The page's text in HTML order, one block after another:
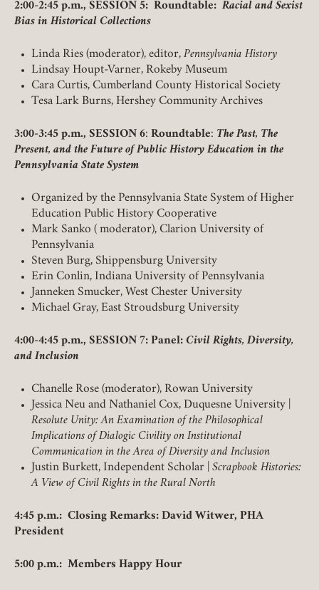
2:00-2:45 p.m., SESSION 5: Roundtable: Racial and Sexist
Bias in Historical Collections
Linda Ries (moderator), editor, Pennsylvania History
Lindsay Houpt-Varner, Rokeby Museum
Cara Curtis, Cumberland County Historical Society
Tesa Lark Burns, Hershey Community Archives
3:00-3:45 p.m., SESSION 6: Roundtable: The Past, The
Present, and the Future of Public History Education in the
Pennsylvania State System
Organized by the Pennsylvania State System of Higher
Education Public History Cooperative
Mark Sanko ( moderator), Clarion University of
Pennsylvania
Steven Burg, Shippensburg University
Erin Conlin, Indiana University of Pennsylvania
Janneken Smucker, West Chester University
Michael Gray, East Stroudsburg University
4:00-4:45 p.m., SESSION 7: Panel: Civil Rights, Diversity,
and Inclusion
Chanelle Rose (moderator), Rowan University
Jessica Neu and Nathaniel Cox, Duquesne University |
Resolute Unity: An Examination of the Philosophical
Implications of Dialogic Civility on Institutional
Communication in the Area of Diversity and Inclusion
Justin Burkett, Independent Scholar | Scrapbook Histories:
A View of Civil Rights in the Rural North
4:45 p.m.: Closing Remarks: David Witwer, PHA
President
5:00 p.m.: Members Happy Hour